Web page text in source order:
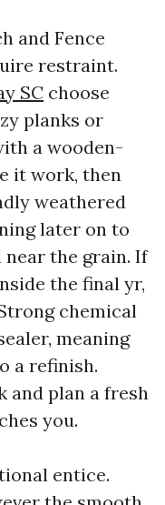
and Fence
restraint.
SC choose
planks or
a wooden-
it work, then
weathered
later on to
the grain. If
the final yr,
chemical
meaning
a refinish.
and plan a fresh
you.
entice.